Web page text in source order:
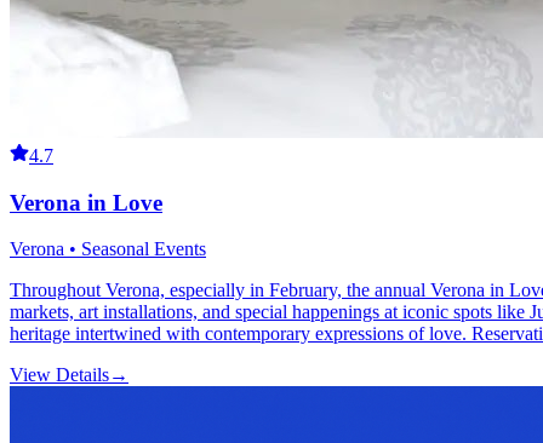
4.7
Verona in Love
Verona • Seasonal Events
Throughout Verona, especially in February, the annual Verona in
markets, art installations, and special happenings at iconic spots
heritage intertwined with contemporary expressions of love.
View Details→